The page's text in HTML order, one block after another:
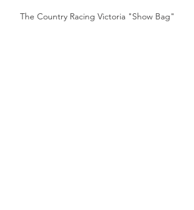
The Country Racing Victoria "Show Bag"